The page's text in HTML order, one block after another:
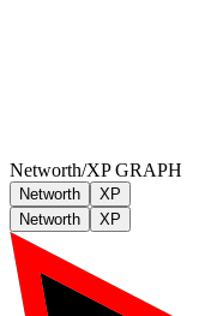
Networth/XP GRAPH
Networth
XP
Networth
XP